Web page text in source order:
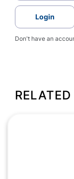
Login
Don't have an